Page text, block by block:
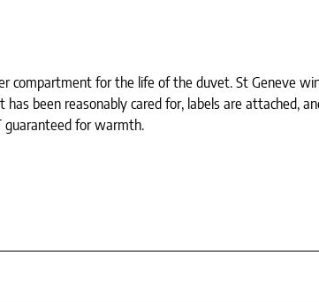
compartment for the life of the duvet. St Geneve
been reasonably cared for, labels are attached,
guaranteed for warmth.